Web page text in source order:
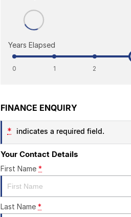
Years Elapsed
0 1 2
FINANCE ENQUIRY
* indicates a required field.
Your Contact Details
First Name *
Last Name *